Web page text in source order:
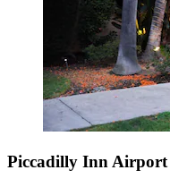
Piccadilly Inn Airport